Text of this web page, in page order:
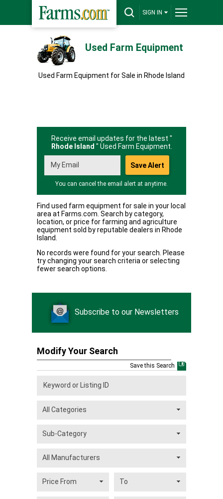
SIGN IN
Used Farm Equipment
Used Farm Equipment for Sale in Rhode Island
Receive email updates for the latest "
Rhode Island " Used Farm Equipment.
You can cancel the email alert at anytime.
Find used farm equipment for sale in your local
area at Farms.com. Search by category,
location, or price for farming and agriculture
equipment sold by reputable dealers in Rhode
Island.
No records were found for your search. Please
try changing your search criteria or selecting
fewer search options.
Subscribe to our Newsletters
Modify Your Search
Save this Search